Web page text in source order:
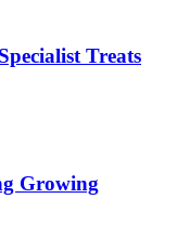
Treats
Growing